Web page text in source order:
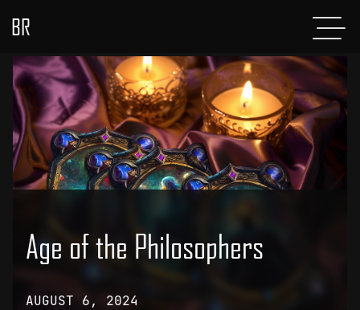
BR
POSTS
ABOUT
PROJECTS
GLADIATOR
SHOP
CONTACT
Age of the Philosophers
AUGUST 6, 2024